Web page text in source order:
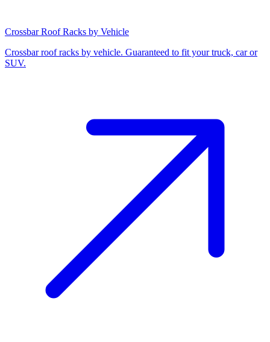
Crossbar Roof Racks by Vehicle
Crossbar roof racks by vehicle. Guaranteed to fit your truck, car or
SUV.